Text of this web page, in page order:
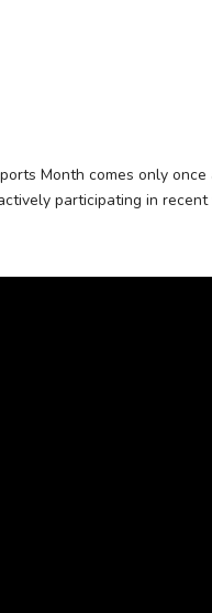
Month comes only
participating in